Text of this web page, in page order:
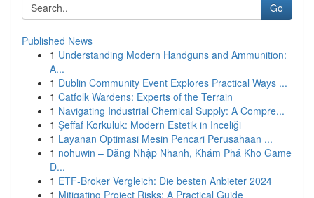
Go
Published News
1 Understanding Modern Handguns and Ammunition:
A...
1 Dublin Community Event Explores Practical Ways ...
1 Catfolk Wardens: Experts of the Terrain
1 Navigating Industrial Chemical Supply: A Compre...
1 Şeffaf Korkuluk: Modern Estetik in Inceliği
1 Layanan Optimasi Mesin Pencari Perusahaan ...
1 nohuwin – Đăng Nhập Nhanh, Khám Phá Kho Game
Đ...
1 ETF-Broker Vergleich: Die besten Anbieter 2024
1 Mitigating Project Risks: A Practical Guide